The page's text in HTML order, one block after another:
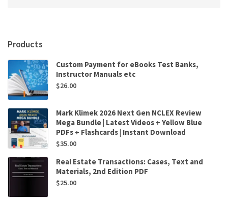
Products
Custom Payment for eBooks Test Banks,
Instructor Manuals etc
$26.00
Mark Klimek 2026 Next Gen NCLEX Review
Mega Bundle | Latest Videos + Yellow Blue
PDFs + Flashcards | Instant Download
$35.00
Real Estate Transactions: Cases, Text and
Materials, 2nd Edition PDF
$25.00